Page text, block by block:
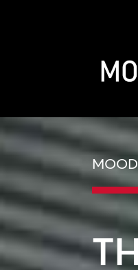
MOOD